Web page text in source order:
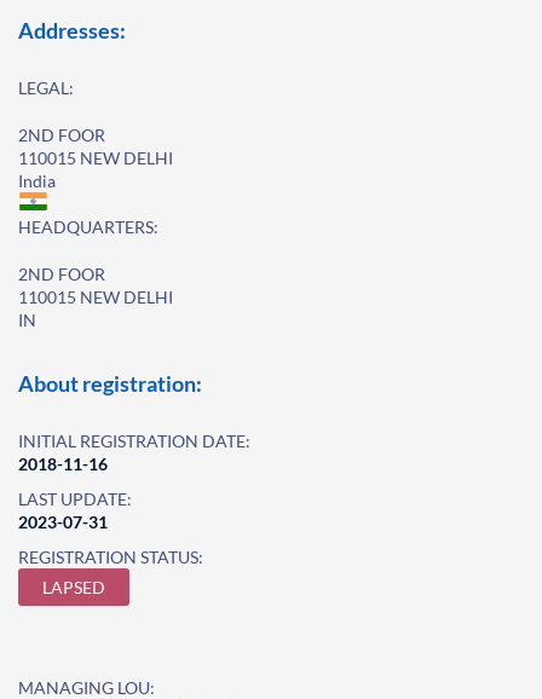
Addresses:
LEGAL:
2ND FOOR
110015 NEW DELHI
India
HEADQUARTERS:
2ND FOOR
110015 NEW DELHI
IN
About registration:
INITIAL REGISTRATION DATE:
2018-11-16
LAST UPDATE:
2023-07-31
REGISTRATION STATUS:
LAPSED
MANAGING LOU: